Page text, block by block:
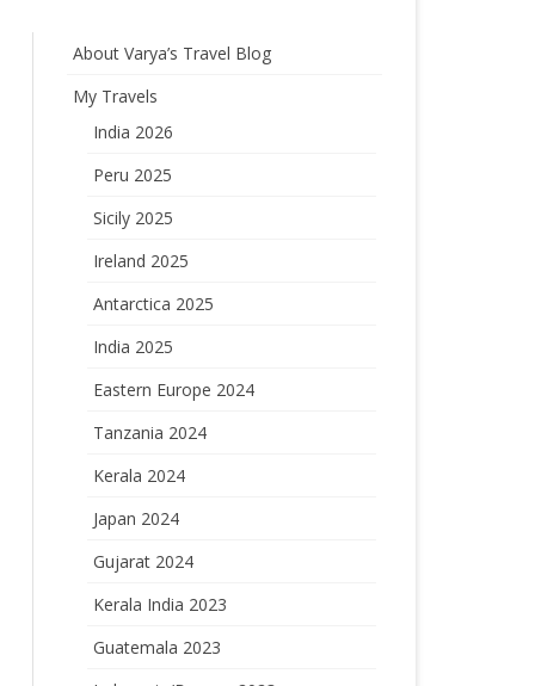
About Varya’s Travel Blog
My Travels
India 2026
Peru 2025
Sicily 2025
Ireland 2025
Antarctica 2025
India 2025
Eastern Europe 2024
Tanzania 2024
Kerala 2024
Japan 2024
Gujarat 2024
Kerala India 2023
Guatemala 2023